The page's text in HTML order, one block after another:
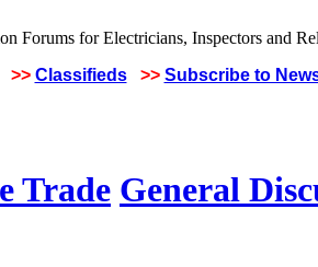
>> Classifieds >> Subscribe to
Trade General